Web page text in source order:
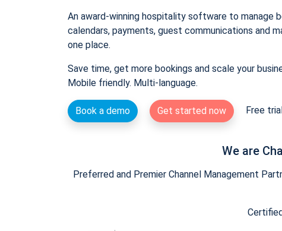
An award-winning hospitality software to manage
calendars, payments, guest communications and
one place.
Save time, get more bookings and scale your
Mobile friendly. Multi-language.
Book a demo Get started now Free
We are
Preferred and Premier Channel Management